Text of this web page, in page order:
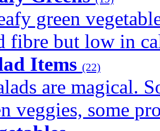
green
fibre but low in
Items (22)
are magical.
veggies, some